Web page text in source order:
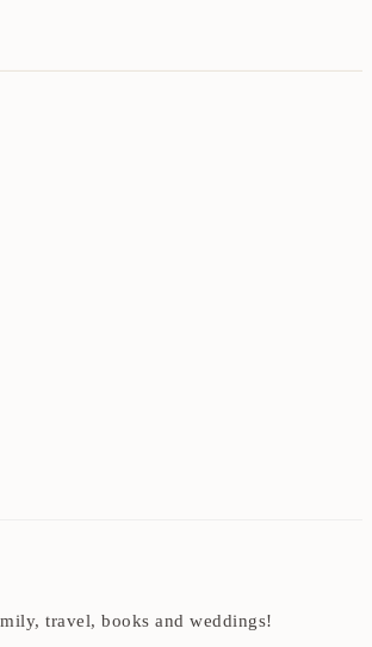
travel, books and weddings!